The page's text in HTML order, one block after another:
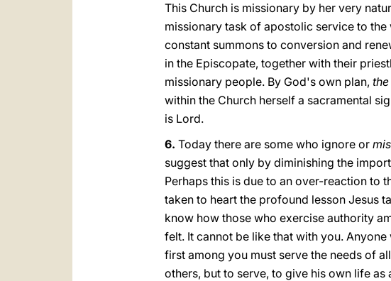
This Church is missionary by her very
missionary task of apostolic service to
constant summons to conversion and
in the Episcopate, together with their
missionary people. By God's own plan,
within the Church herself a sacramental
is Lord.
6. Today there are some who ignore or
suggest that only by diminishing the
Perhaps this is due to an over-reaction to
taken to heart the profound lesson Jesus
know how those who exercise authority
felt. It cannot be like that with you.
first amοng you must serve the needs of
others, but to serve, to give his own life